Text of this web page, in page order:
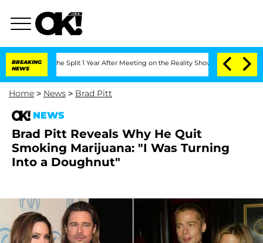
BREAKING
NEWS
Split 1 Year After Meeting on the Reality Show Senate Votes
Home > News > Brad Pitt
NEWS
Brad Pitt Reveals Why He Quit
Smoking Marijuana: "I Was Turning
Into a Doughnut"